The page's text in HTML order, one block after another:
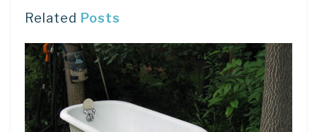
Related Posts